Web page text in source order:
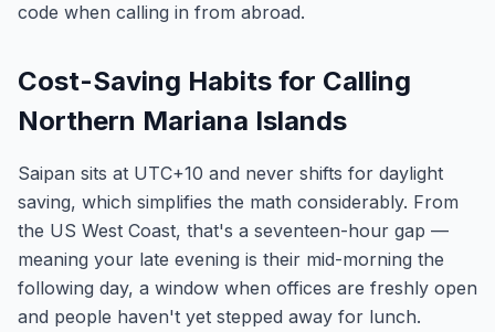
code when calling in from abroad.
Cost-Saving Habits for Calling
Northern Mariana Islands
Saipan sits at UTC+10 and never shifts for daylight
saving, which simplifies the math considerably. From
the US West Coast, that's a seventeen-hour gap —
meaning your late evening is their mid-morning the
following day, a window when offices are freshly open
and people haven't yet stepped away for lunch.